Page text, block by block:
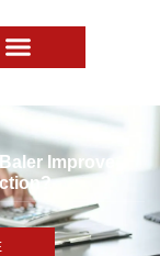
Improve